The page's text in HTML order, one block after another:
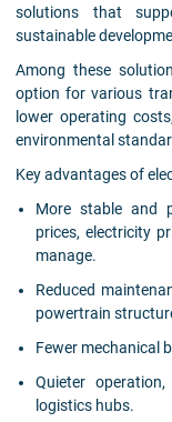
solutions that
sustainable
Among these
option for various
lower operating
environmental
Key advantages of
More stable and
prices, electricity
manage.
Reduced
powertrain
Fewer mechanical
Quieter
logistics hubs.